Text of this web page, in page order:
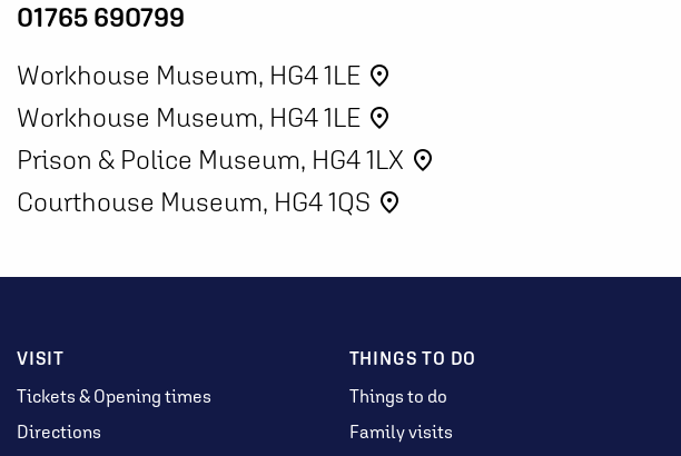
01765 690799
Workhouse Museum, HG4 1LE place
Workhouse Museum, HG4 1LE place
Prison & Police Museum, HG4 1LX place
Courthouse Museum, HG4 1QS place
VISIT
Tickets & Opening times
Directions
THINGS TO DO
Things to do
Family visits